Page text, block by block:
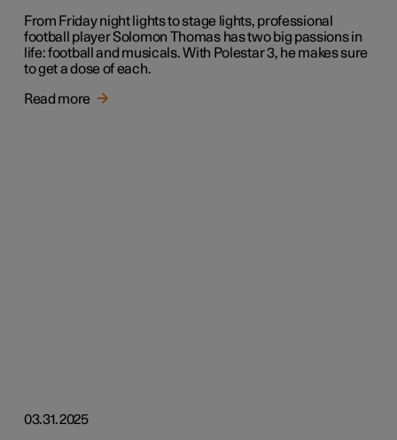
From Friday night lights to stage lights, professional
football player Solomon Thomas has two big passions in
life: football and musicals. With Polestar 3, he makes sure
to get a dose of each.
Read more
03.31.2025